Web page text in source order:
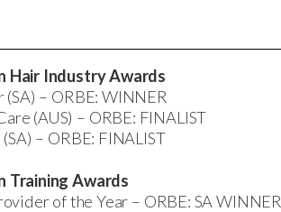
Hair Industry Awards
(SA) – ORBE: WINNER
(AUS) – ORBE: FINALIST
– ORBE: FINALIST
Training Awards
of the Year – ORBE: SA WINNER